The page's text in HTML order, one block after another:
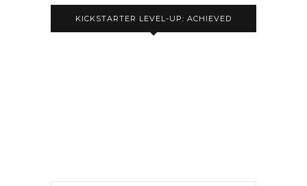
KICKSTARTER LEVEL-UP: ACHIEVED